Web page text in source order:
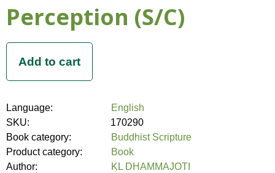
Perception (S/C)
Language:
English
SKU:
170290
Book category:
Buddhist Scripture
Product category:
Book
Author:
KL DHAMMAJOTI